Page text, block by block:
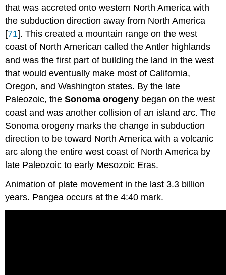
that was accreted onto western North America with
the subduction direction away from North America
[71]. This created a mountain range on the west
coast of North American called the Antler highlands
and was the first part of building the land in the west
that would eventually make most of California,
Oregon, and Washington states. By the late
Paleozoic, theSonoma orogeny began on the west
coast and was another collision of an island arc. The
Sonoma orogeny marks the change in subduction
direction to be toward North America with a volcanic
arc along the entire west coast of North America by
late Paleozoic to early Mesozoic Eras.
Animation of plate movement in the last 3.3 billion
years. Pangea occurs at the 4:40 mark.